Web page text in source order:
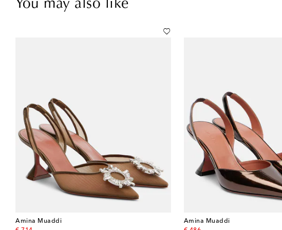
You may also like
Amina Muaddi
Amina Muaddi